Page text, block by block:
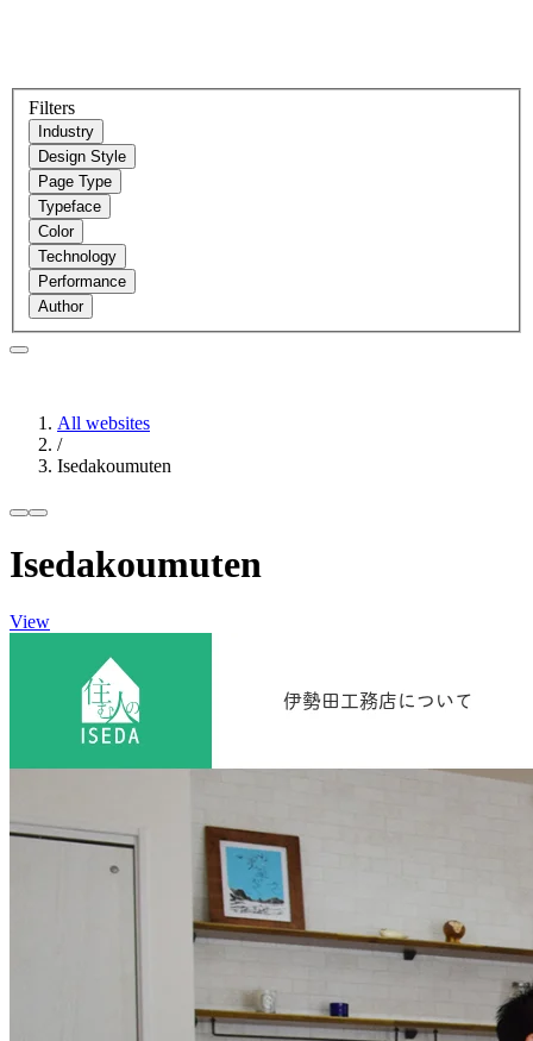
Filters
Industry
Design Style
Page Type
Typeface
Color
Technology
Performance
Author
All websites
/
Isedakoumuten
Isedakoumuten
View